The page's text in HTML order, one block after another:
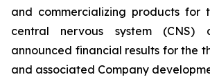
and commercializing products for
central nervous system (CNS)
announced financial results for the
and associated Company